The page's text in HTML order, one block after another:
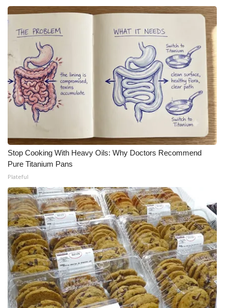
Stop Cooking With Heavy Oils: Why Doctors Recommend
Pure Titanium Pans
Plateful